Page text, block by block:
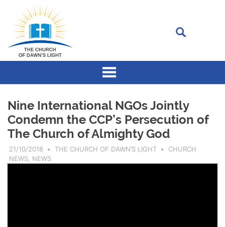
content
The
Dawn’s
consists
of
a
group
of
Christians
who
sincerely
pursue
Nine International NGOs Jointly
Condemn the CCP’s Persecution of
The Church of Almighty God
21/10/2018 THE CHURCH OF DAWN’S LIGHT
CHURCH
NEWS, NEWS